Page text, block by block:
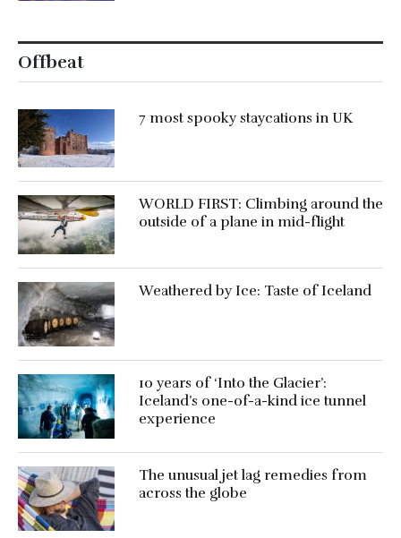
Offbeat
7 most spooky staycations in UK
WORLD FIRST: Climbing around the
outside of a plane in mid-flight
Weathered by Ice: Taste of Iceland
10 years of ‘Into the Glacier’:
Iceland’s one-of-a-kind ice tunnel
experience
The unusual jet lag remedies from
across the globe